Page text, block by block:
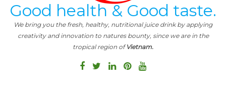
Good health & Good taste.
We bring you the fresh, healthy, nutritional juice drink by applying
creativity and innovation to natures bounty, since we are in the
tropical region ofVietnam.